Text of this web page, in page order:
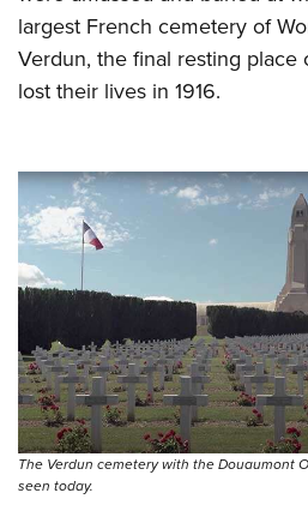
largest French cemetery of
Verdun, the final resting place
lost their lives in 1916.
The Verdun cemetery with the Douaumont
seen today.